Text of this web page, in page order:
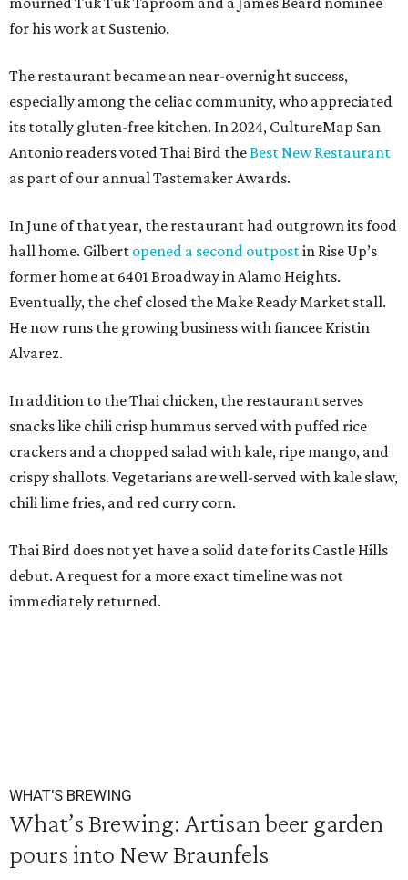
for his work at Sustenio.
The restaurant became an near-overnight success,
especially among the celiac community, who appreciated
its totally gluten-free kitchen. In 2024, CultureMap San
Antonio readers voted Thai Bird theBest New Restaurant
as part of our annual Tastemaker Awards.
In June of that year, the restaurant had outgrown its food
hall home. Gilbert opened a second outpostin Rise Up’s
former home at 6401 Broadway in Alamo Heights.
Eventually, the chef closed the Make Ready Market stall.
He now runs the growing business with fiancee Kristin
Alvarez.
In addition to the Thai chicken, the restaurant serves
snacks like chili crisp hummus served with puffed rice
crackers and a chopped salad with kale, ripe mango, and
crispy shallots. Vegetarians are well-served with kale slaw,
chili lime fries, and red curry corn.
Thai Bird does not yet have a solid date for its Castle Hills
debut. A request for a more exact timeline was not
immediately returned.
WHAT'S BREWING
What’s Brewing: Artisan beer garden
pours into New Braunfels